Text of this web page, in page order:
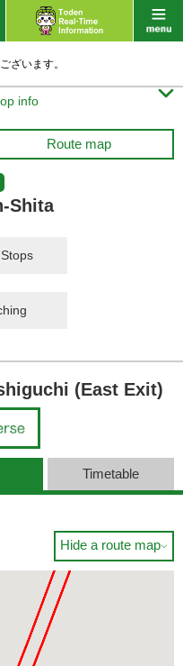
ざいます。
info 
Route map
Shita
(East Exit)
Timetable
Hide a route map